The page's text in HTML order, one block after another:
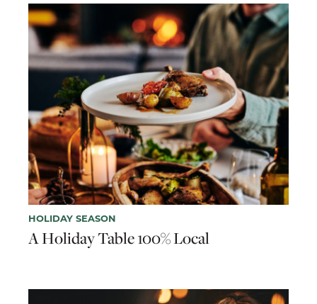
HOLIDAY SEASON
A Holiday Table 100% Local